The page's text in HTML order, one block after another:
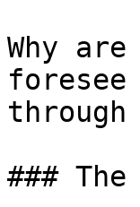
Why
### The